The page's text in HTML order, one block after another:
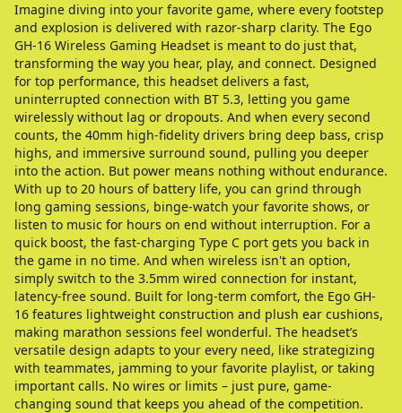
Imagine diving into your favorite game, where every footstep
and explosion is delivered with razor-sharp clarity. The Ego
GH-16 Wireless Gaming Headset is meant to do just that,
transforming the way you hear, play, and connect. Designed
for top performance, this headset delivers a fast,
uninterrupted connection with BT 5.3, letting you game
wirelessly without lag or dropouts. And when every second
counts, the 40mm high-fidelity drivers bring deep bass, crisp
highs, and immersive surround sound, pulling you deeper
into the action. But power means nothing without endurance.
With up to 20 hours of battery life, you can grind through
long gaming sessions, binge-watch your favorite shows, or
listen to music for hours on end without interruption. For a
quick boost, the fast-charging Type C port gets you back in
the game in no time. And when wireless isn't an option,
simply switch to the 3.5mm wired connection for instant,
latency-free sound. Built for long-term comfort, the Ego GH-
16 features lightweight construction and plush ear cushions,
making marathon sessions feel wonderful. The headset’s
versatile design adapts to your every need, like strategizing
with teammates, jamming to your favorite playlist, or taking
important calls. No wires or limits – just pure, game-
changing sound that keeps you ahead of the competition.